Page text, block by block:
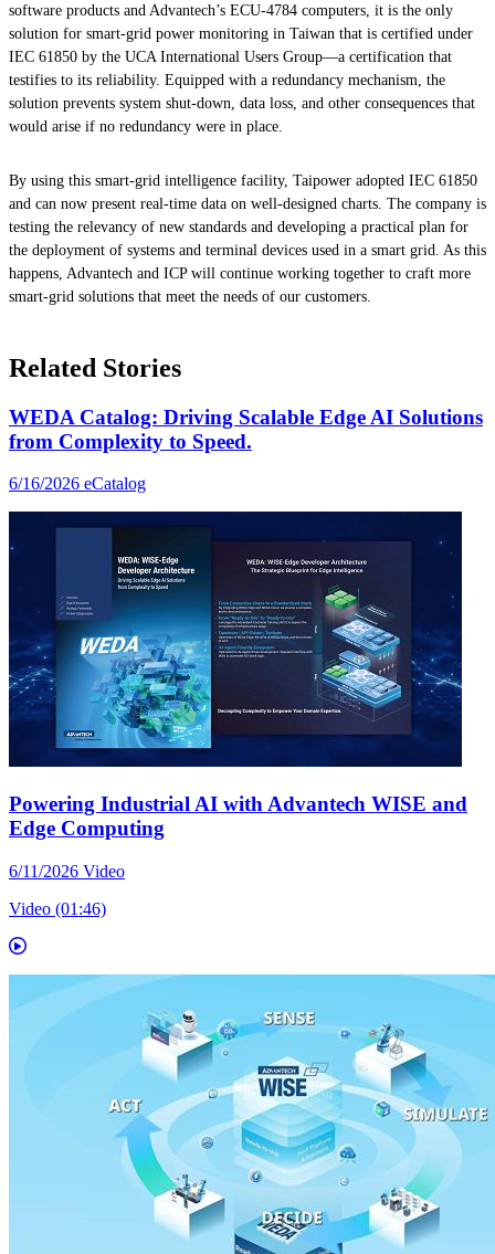
software products and Advantech’s ECU-4784 computers, it is the only
solution for smart-grid power monitoring in Taiwan that is certified under
IEC 61850 by the UCA International Users Group—a certification that
testifies to its reliability. Equipped with a redundancy mechanism, the
solution prevents system shut-down, data loss, and other consequences that
would arise if no redundancy were in place.
By using this smart-grid intelligence facility, Taipower adopted IEC 61850
and can now present real-time data on well-designed charts. The company is
testing the relevancy of new standards and developing a practical plan for
the deployment of systems and terminal devices used in a smart grid. As this
happens, Advantech and ICP will continue working together to craft more
smart-grid solutions that meet the needs of our customers.
Related Stories
WEDA Catalog: Driving Scalable Edge AI Solutions
from Complexity to Speed.
6/16/2026 eCatalog
Powering Industrial AI with Advantech WISE and
Edge Computing
6/11/2026 Video
Video (01:46)